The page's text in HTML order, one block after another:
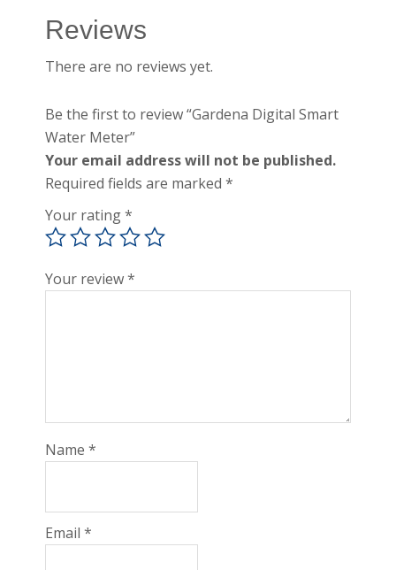
Reviews
There are no reviews yet.
Be the first to review “Gardena Digital Smart
Water Meter”
Your email address will not be published.
Required fields are marked*
Your rating*
Your review*
Name*
Email*